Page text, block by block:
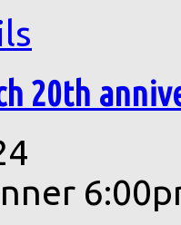
20th